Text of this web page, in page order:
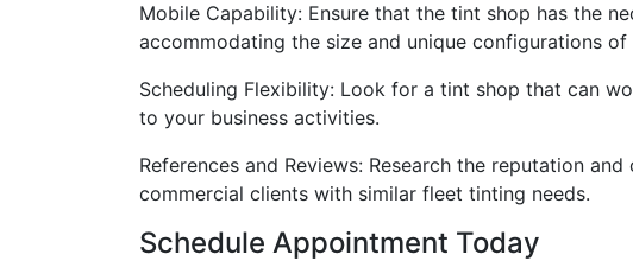
Mobile Capability: Ensure that the tint shop has the
accommodating the size and unique configurations
Scheduling Flexibility: Look for a tint shop that can
to your business activities.
References and Reviews: Research the reputation
commercial clients with similar fleet tinting needs.
Schedule Appointment Today